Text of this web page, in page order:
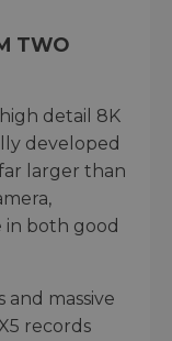
TWO
detail 8K
developed
far larger than
both good
and massive
records